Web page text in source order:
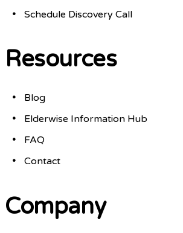
Schedule Discovery Call
Resources
Blog
Elderwise Information Hub
FAQ
Contact
Company